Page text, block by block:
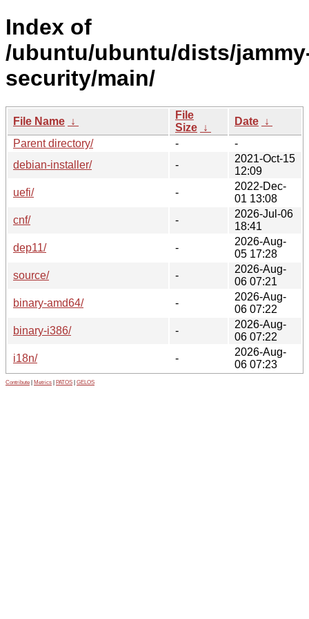
Index of
/ubuntu/ubuntu/dists/
security/main/
File Name ↓
File
Size ↓
Date ↓
Parent directory/
-
-
debian-installer/
-
2021-Oct-15
12:09
uefi/
-
2022-Dec-
01 13:08
cnf/
-
2026-Jul-06
18:41
dep11/
-
2026-Aug-
05 17:28
source/
-
2026-Aug-
06 07:21
binary-amd64/
-
2026-Aug-
06 07:22
binary-i386/
-
2026-Aug-
06 07:22
i18n/
-
2026-Aug-
06 07:23
Contribute Metrics PATOS GELOS